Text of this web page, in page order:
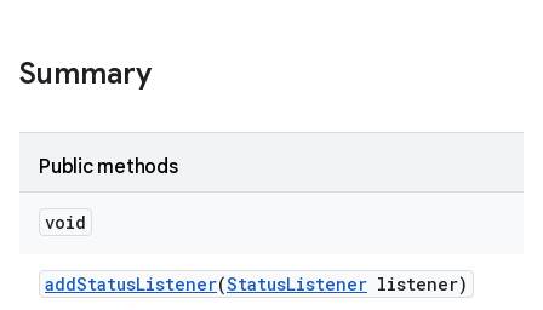
Summary
Public methods
void
addStatusListener(StatusListener listener)